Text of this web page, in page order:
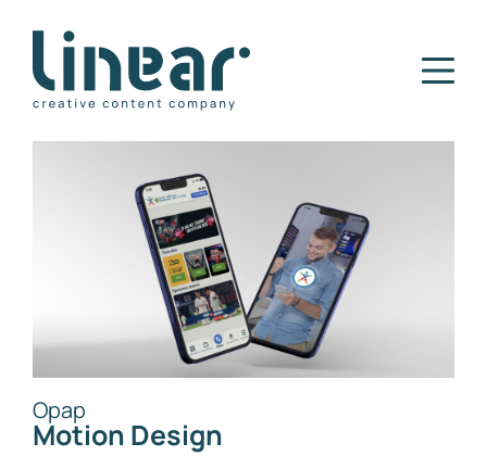
Home
Our Story
Services
Projects
Blog
Careers
Contact
Opap
Motion Design